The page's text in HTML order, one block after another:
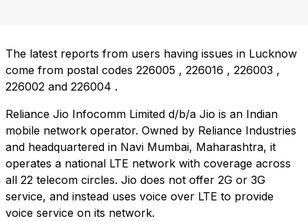
The latest reports from users having issues in Lucknow
come from postal codes 226005 , 226016 , 226003 ,
226002 and 226004 .
Reliance Jio Infocomm Limited d/b/a Jio is an Indian
mobile network operator. Owned by Reliance Industries
and headquartered in Navi Mumbai, Maharashtra, it
operates a national LTE network with coverage across
all 22 telecom circles. Jio does not offer 2G or 3G
service, and instead uses voice over LTE to provide
voice service on its network.